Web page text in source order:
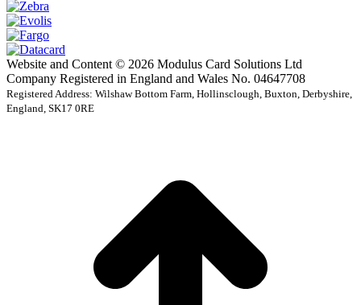
Website and Content © 2026 Modulus Card Solutions Ltd
Company Registered in England and Wales No. 04647708
Registered Address: Wilshaw Bottom Farm, Hollinsclough, Buxton, Derbyshire,
England, SK17 0RE